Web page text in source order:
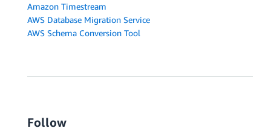
Amazon Timestream
AWS Database Migration Service
AWS Schema Conversion Tool
Follow